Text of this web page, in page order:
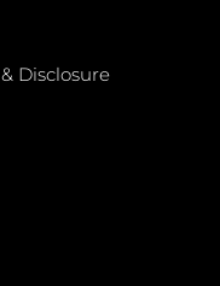
Disclosure